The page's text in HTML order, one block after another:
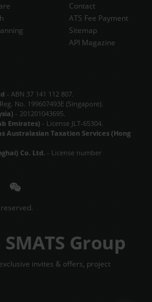
Contact
ATS Fee Payment
Sitemap
API Magazine
- ABN 37 141 112 807.
No. 199607493E (Singapore).
- 201201043695.
Emirates) - License JLT-65304.
Australasian Taxation Services (Hong
Co. Ltd. - License number
Group
invites & offers, project